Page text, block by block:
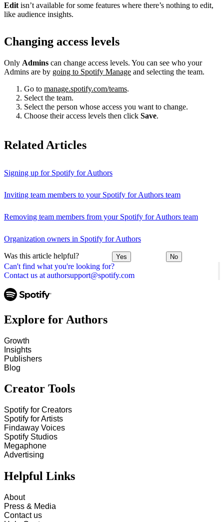
Can't find what you're looking for?
Contact us at authorsupport@spotify.com
Edit isn’t available for some features where there’s nothing to edit,
like audience insights.
Changing access levels
Only Admins can change access levels. You can see who your
Admins are by going to Spotify Manage and selecting the team.
Go to manage.spotify.com/teams.
Select the team.
Select the person whose access you want to change.
Choose their access levels then click Save.
Related Articles
Signing up for Spotify for Authors
Inviting team members to your Spotify for Authors team
Removing team members from your Spotify for Authors team
Organization owners in Spotify for Authors
Was this article helpful? Yes No
Explore for Authors
Growth
Insights
Publishers
Blog
Creator Tools
Spotify for Creators
Spotify for Artists
Findaway Voices
Spotify Studios
Megaphone
Advertising
Helpful Links
About
Press & Media
Contact us